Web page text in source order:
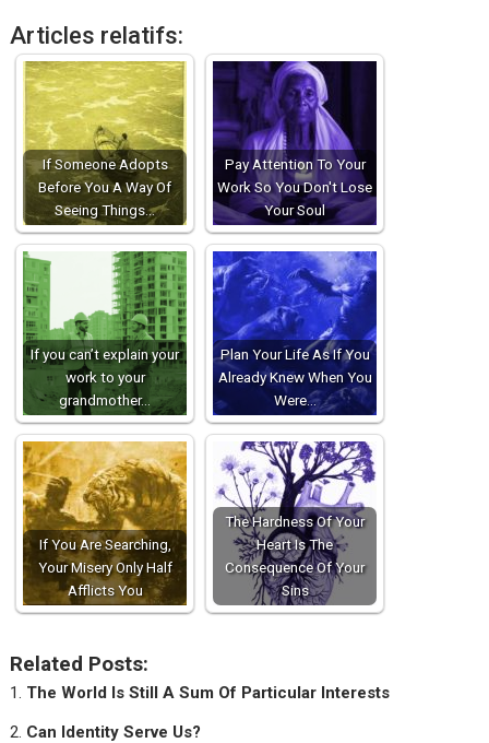
Articles relatifs:
If Someone Adopts
Before You A Way Of
Seeing Things…
Pay Attention To Your
Work So You Don't Lose
Your Soul
If you can’t explain your
work to your
grandmother…
Plan Your Life As If You
Already Knew When You
Were…
If You Are Searching,
Your Misery Only Half
Afflicts You
The Hardness Of Your
Heart Is The
Consequence Of Your
Sins
Related Posts:
The World Is Still A Sum Of Particular Interests
Can Identity Serve Us?